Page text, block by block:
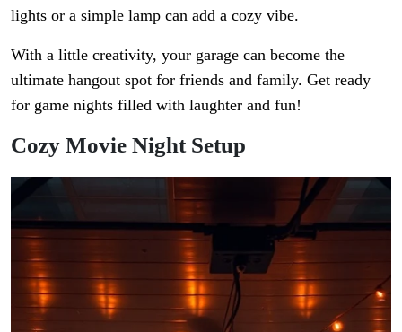
lights or a simple lamp can add a cozy vibe.
With a little creativity, your garage can become the
ultimate hangout spot for friends and family. Get ready
for game nights filled with laughter and fun!
Cozy Movie Night Setup